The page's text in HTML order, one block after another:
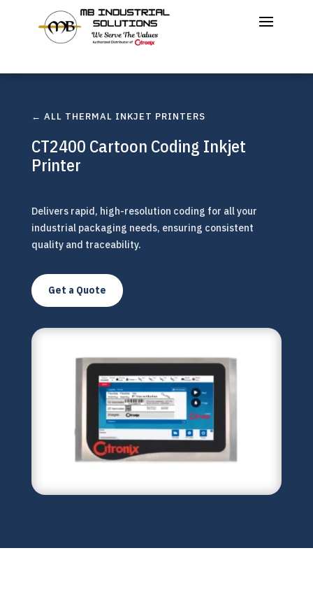
← ALL THERMAL INKJET PRINTERS
CT2400 Cartoon Coding Inkjet
Printer
Delivers rapid, high-resolution coding for all your
industrial packaging needs, ensuring consistent
quality and traceability.
Get a Quote